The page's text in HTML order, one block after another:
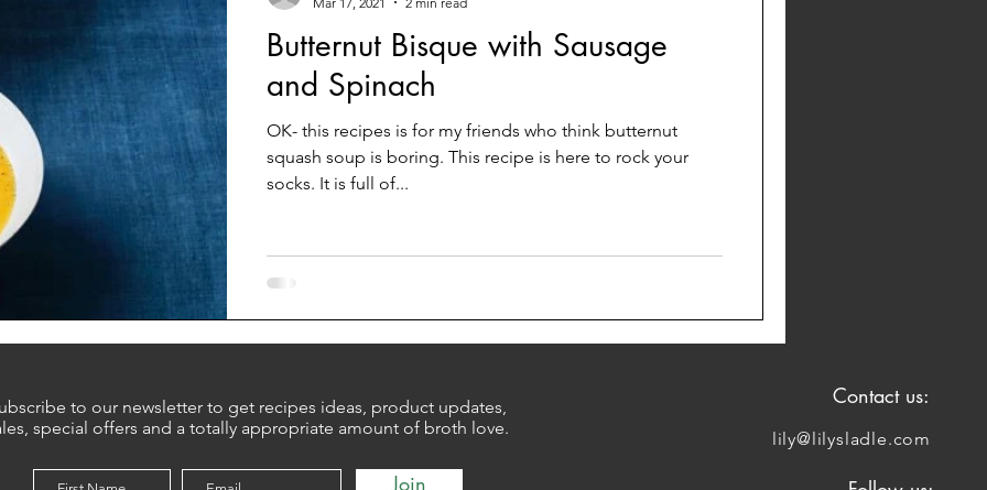
Butternut Bisque with Sausage
and Spinach
OK- this recipes is for my friends who think butternut
squash soup is boring. This recipe is here to rock your
socks. It is full of...
to our newsletter to get recipes ideas, product updates,
special offers and a totally appropriate amount of broth love.
Join
Contact us:
lily@lilysladle.com